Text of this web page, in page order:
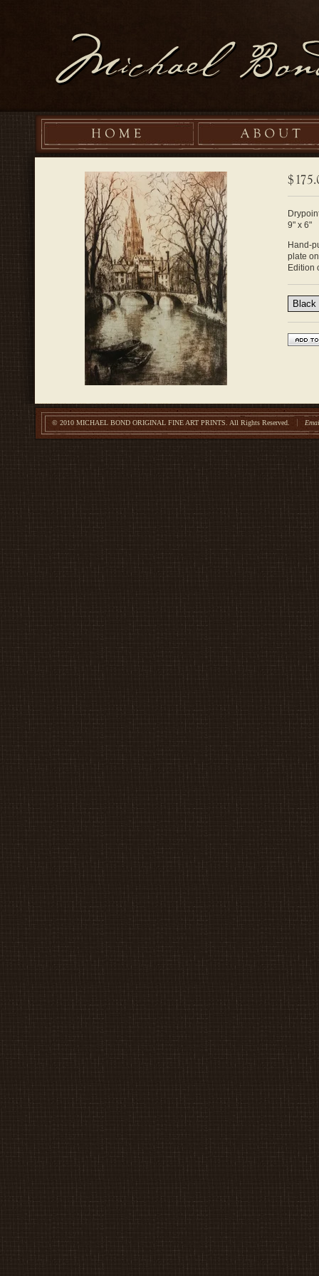
9" x 6"
Hand-
plate
Edition
© 2010 MICHAEL BOND ORIGINAL FINE ART PRINTS. All Rights Reserved.